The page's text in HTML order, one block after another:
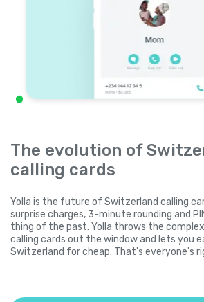
The evolution of
calling cards
Yolla is the future of Switzerland calling
surprise charges, 3-minute rounding and
thing of the past. Yolla throws the
calling cards out the window and lets you
Switzerland for cheap. That's everyone's